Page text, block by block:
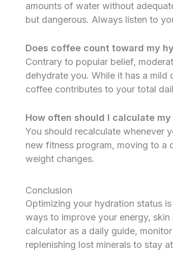
amounts of water without
but dangerous. Always listen to
Does coffee count toward my
Contrary to popular belief,
dehydrate you. While it has a
coffee contributes to your total
How often should I calculate my
You should recalculate whenever
new fitness program, moving to a
weight changes.
Conclusion
Optimizing your hydration status
ways to improve your energy,
calculator as a daily guide,
replenishing lost minerals to stay